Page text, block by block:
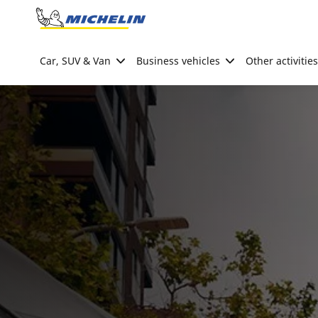
Go to page content
Car, SUV & Van Business vehicles Other activities